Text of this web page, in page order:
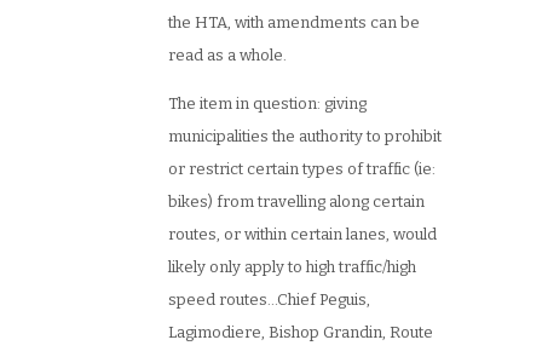
the HTA, with amendments can be
read as a whole.
The item in question: giving
municipalities the authority to prohibit
or restrict certain types of traffic (ie:
bikes) from travelling along certain
routes, or within certain lanes, would
likely only apply to high traffic/high
speed routes…Chief Peguis,
Lagimodiere, Bishop Grandin, Route